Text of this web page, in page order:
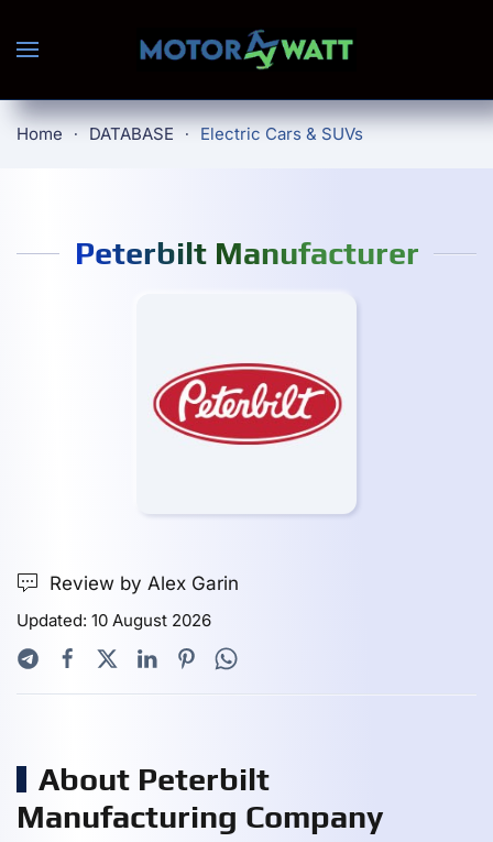
Skip to main content
Home DATABASE Electric Cars & SUVs
Peterbilt Manufacturer
Review by Alex Garin
Updated: 10 August 2026
About Peterbilt
Manufacturing Company